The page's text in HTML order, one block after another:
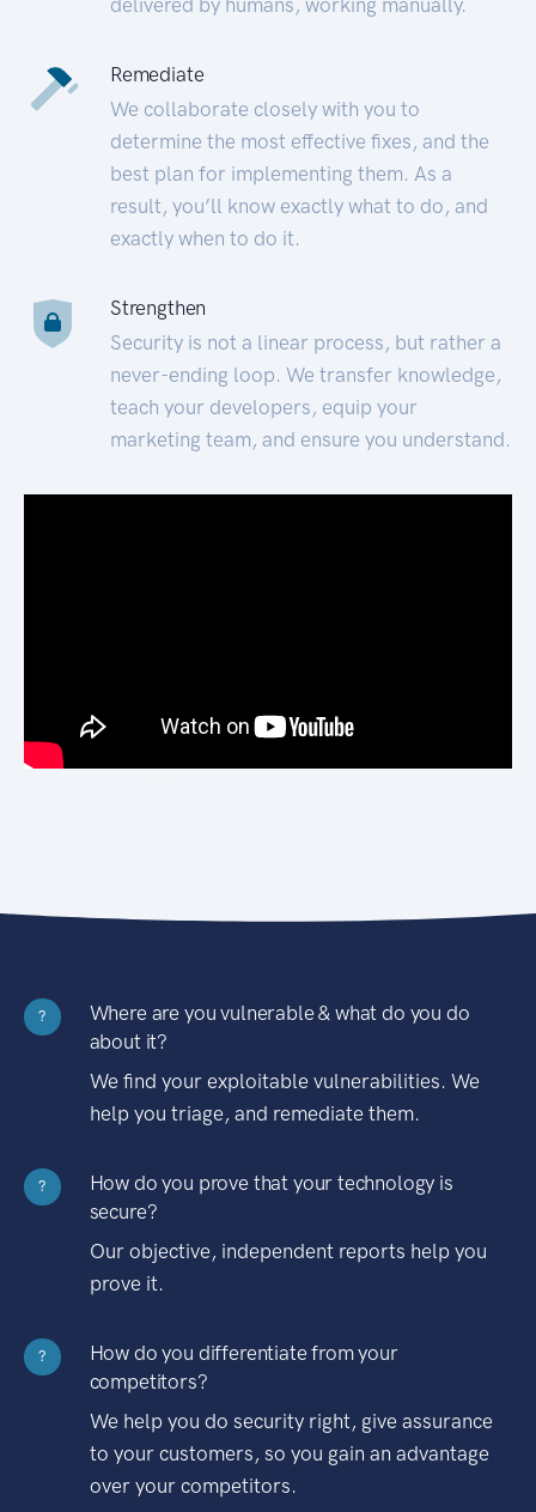
Remediate
We collaborate closely with you to
determine the most effective fixes, and the
best plan for implementing them. As a
result, you’ll know exactly what to do, and
exactly when to do it.
Strengthen
Security is not a linear process, but rather a
never-ending loop. We transfer knowledge,
teach your developers, equip your
marketing team, and ensure you understand.
?
Where are you vulnerable & what do you do
about it?
We find your exploitable vulnerabilities. We
help you triage, and remediate them.
?
How do you prove that your technology is
secure?
Our objective, independent reports help you
prove it.
?
How do you differentiate from your
competitors?
We help you do security right, give assurance
to your customers, so you gain an advantage
over your competitors.